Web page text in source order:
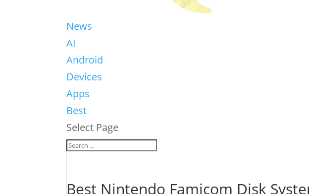
News
AI
Android
Devices
Apps
Best
Select Page
Best Nintendo Famicom Disk